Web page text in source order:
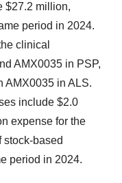
$27.2 million,
period in 2024.
clinical
AMX0035 in PSP,
AMX0035 in ALS.
include $2.0
expense for the
stock-based
period in 2024.